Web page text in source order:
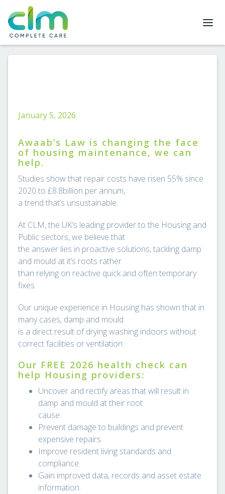
January 5, 2026
Awaab’s Law is changing the face
of housing maintenance, we can
help.
Studies show that repair costs have risen 55% since
2020 to £8.8billion per annum,
a trend that’s unsustainable.
At CLM, the UK’s leading provider to the Housing and
Public sectors, we believe that
the answer lies in proactive solutions, tackling damp
and mould at it’s roots rather
than relying on reactive quick and often temporary
fixes.
Our unique experience in Housing has shown that in
many cases, damp and mould
is a direct result of drying washing indoors without
correct facilities or ventilation.
Our FREE 2026 health check can
help Housing providers:
Uncover and rectify areas that will result in
damp and mould at their root
cause.
Prevent damage to buildings and prevent
expensive repairs.
Improve resident living standards and
compliance.
Gain improved data, records and asset estate
information.